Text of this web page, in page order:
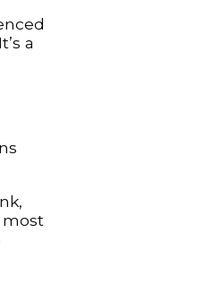
a
most